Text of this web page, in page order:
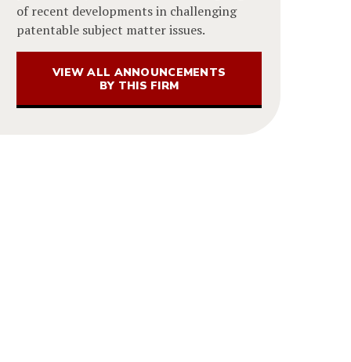
of recent developments in challenging
patentable subject matter issues.
VIEW ALL ANNOUNCEMENTS
BY THIS FIRM